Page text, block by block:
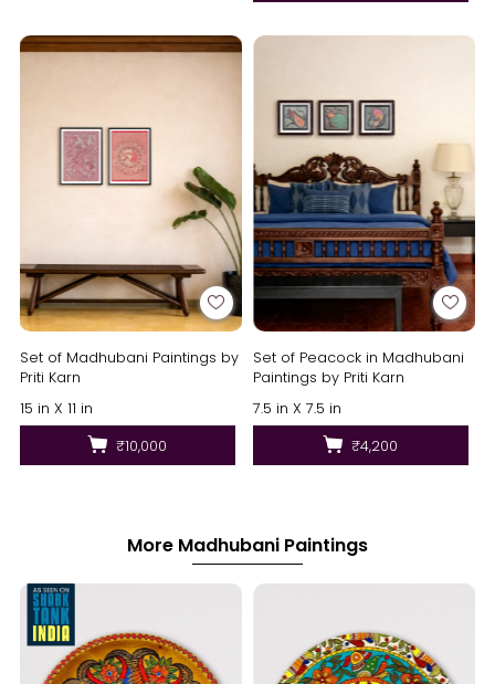
Set of Madhubani Paintings by
Priti Karn
15 in X 11 in
₹10,000
Set of Peacock in Madhubani
Paintings by Priti Karn
7.5 in X 7.5 in
₹4,200
More Madhubani Paintings